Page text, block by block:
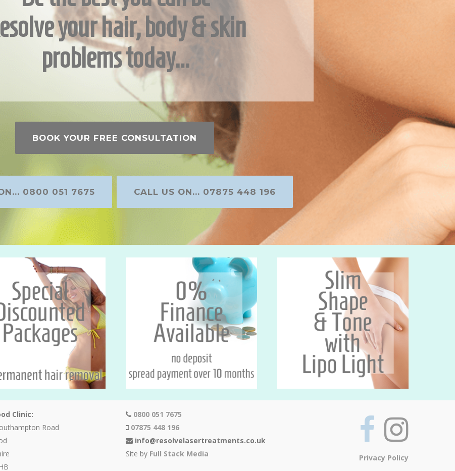
your hair, body & skin
problems today…
BOOK YOUR FREE CONSULTATION
0800 051 7675 CALL US ON... 07875 448 196
Clinic:
Road
0800 051 7675
07875 448 196
info@resolvelasertreatments.co.uk
Site by Full Stack Media Privacy Policy